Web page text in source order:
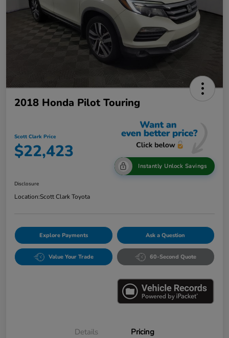
2018 Honda Pilot Touring
Scott Clark Price
$22,423
Instantly Unlock Savings
Disclosure
Location:Scott Clark Toyota
Explore Payments Ask a Question
Value Your Trade 60-Second Quote
Details Pricing